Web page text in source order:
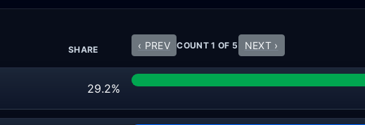
SHARE ‹ PREV COUNT 1 OF 5 NEXT ›
29.2%